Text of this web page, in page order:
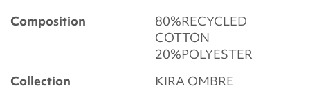
Composition
80%RECYCLED
COTTON
20%POLYESTER
Collection
KIRA OMBRE